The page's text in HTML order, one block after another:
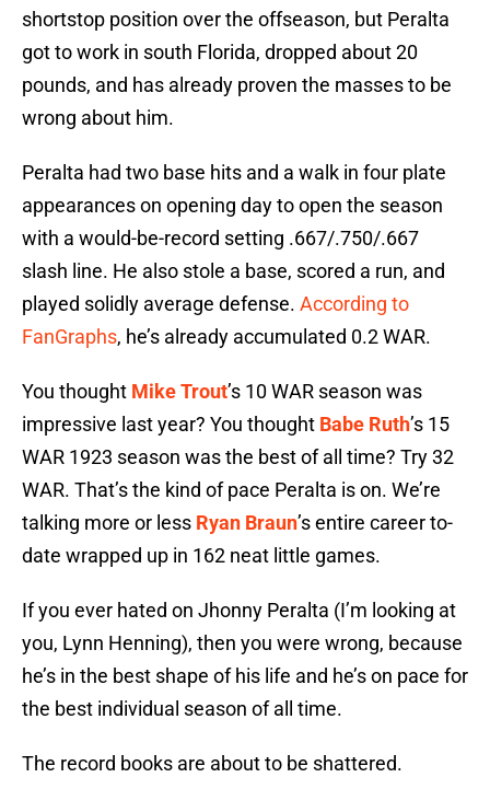
shortstop position over the offseason, but Peralta
got to work in south Florida, dropped about 20
pounds, and has already proven the masses to be
wrong about him.
Peralta had two base hits and a walk in four plate
appearances on opening day to open the season
with a would-be-record setting .667/.750/.667
slash line. He also stole a base, scored a run, and
played solidly average defense. According to
FanGraphs, he’s already accumulated 0.2 WAR.
You thought Mike Trout’s 10 WAR season was
impressive last year? You thought Babe Ruth’s 15
WAR 1923 season was the best of all time? Try 32
WAR. That’s the kind of pace Peralta is on. We’re
talking more or less Ryan Braun’s entire career to-
date wrapped up in 162 neat little games.
If you ever hated on Jhonny Peralta (I’m looking at
you, Lynn Henning), then you were wrong, because
he’s in the best shape of his life and he’s on pace for
the best individual season of all time.
The record books are about to be shattered.